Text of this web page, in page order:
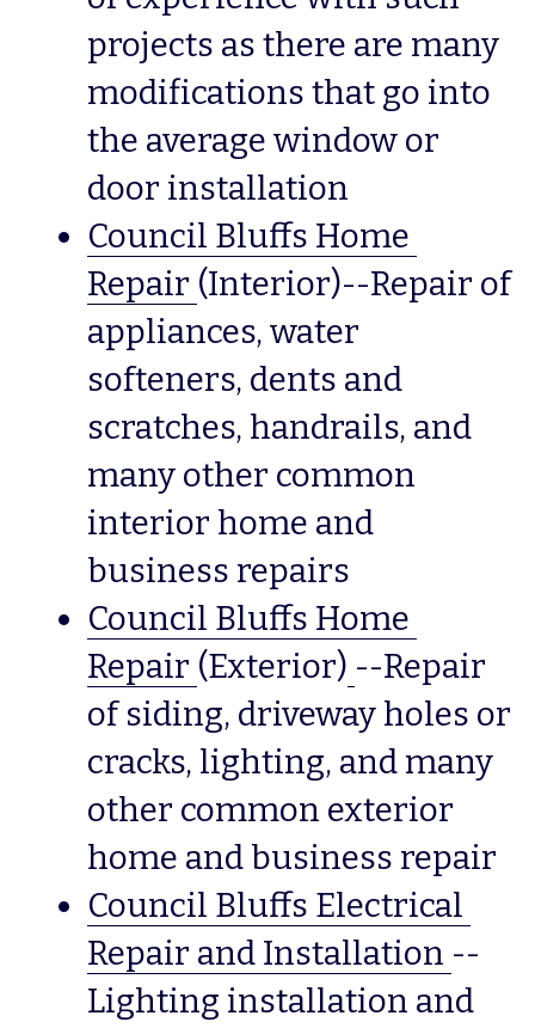
projects as there are many
modifications that go into
the average window or
door installation
Council Bluffs Home
Repair (Interior)--Repair of
appliances, water
softeners, dents and
scratches, handrails, and
many other common
interior home and
business repairs
Council Bluffs Home
Repair (Exterior) --Repair
of siding, driveway holes or
cracks, lighting, and many
other common exterior
home and business repair
Council Bluffs Electrical
Repair and Installation --
Lighting installation and